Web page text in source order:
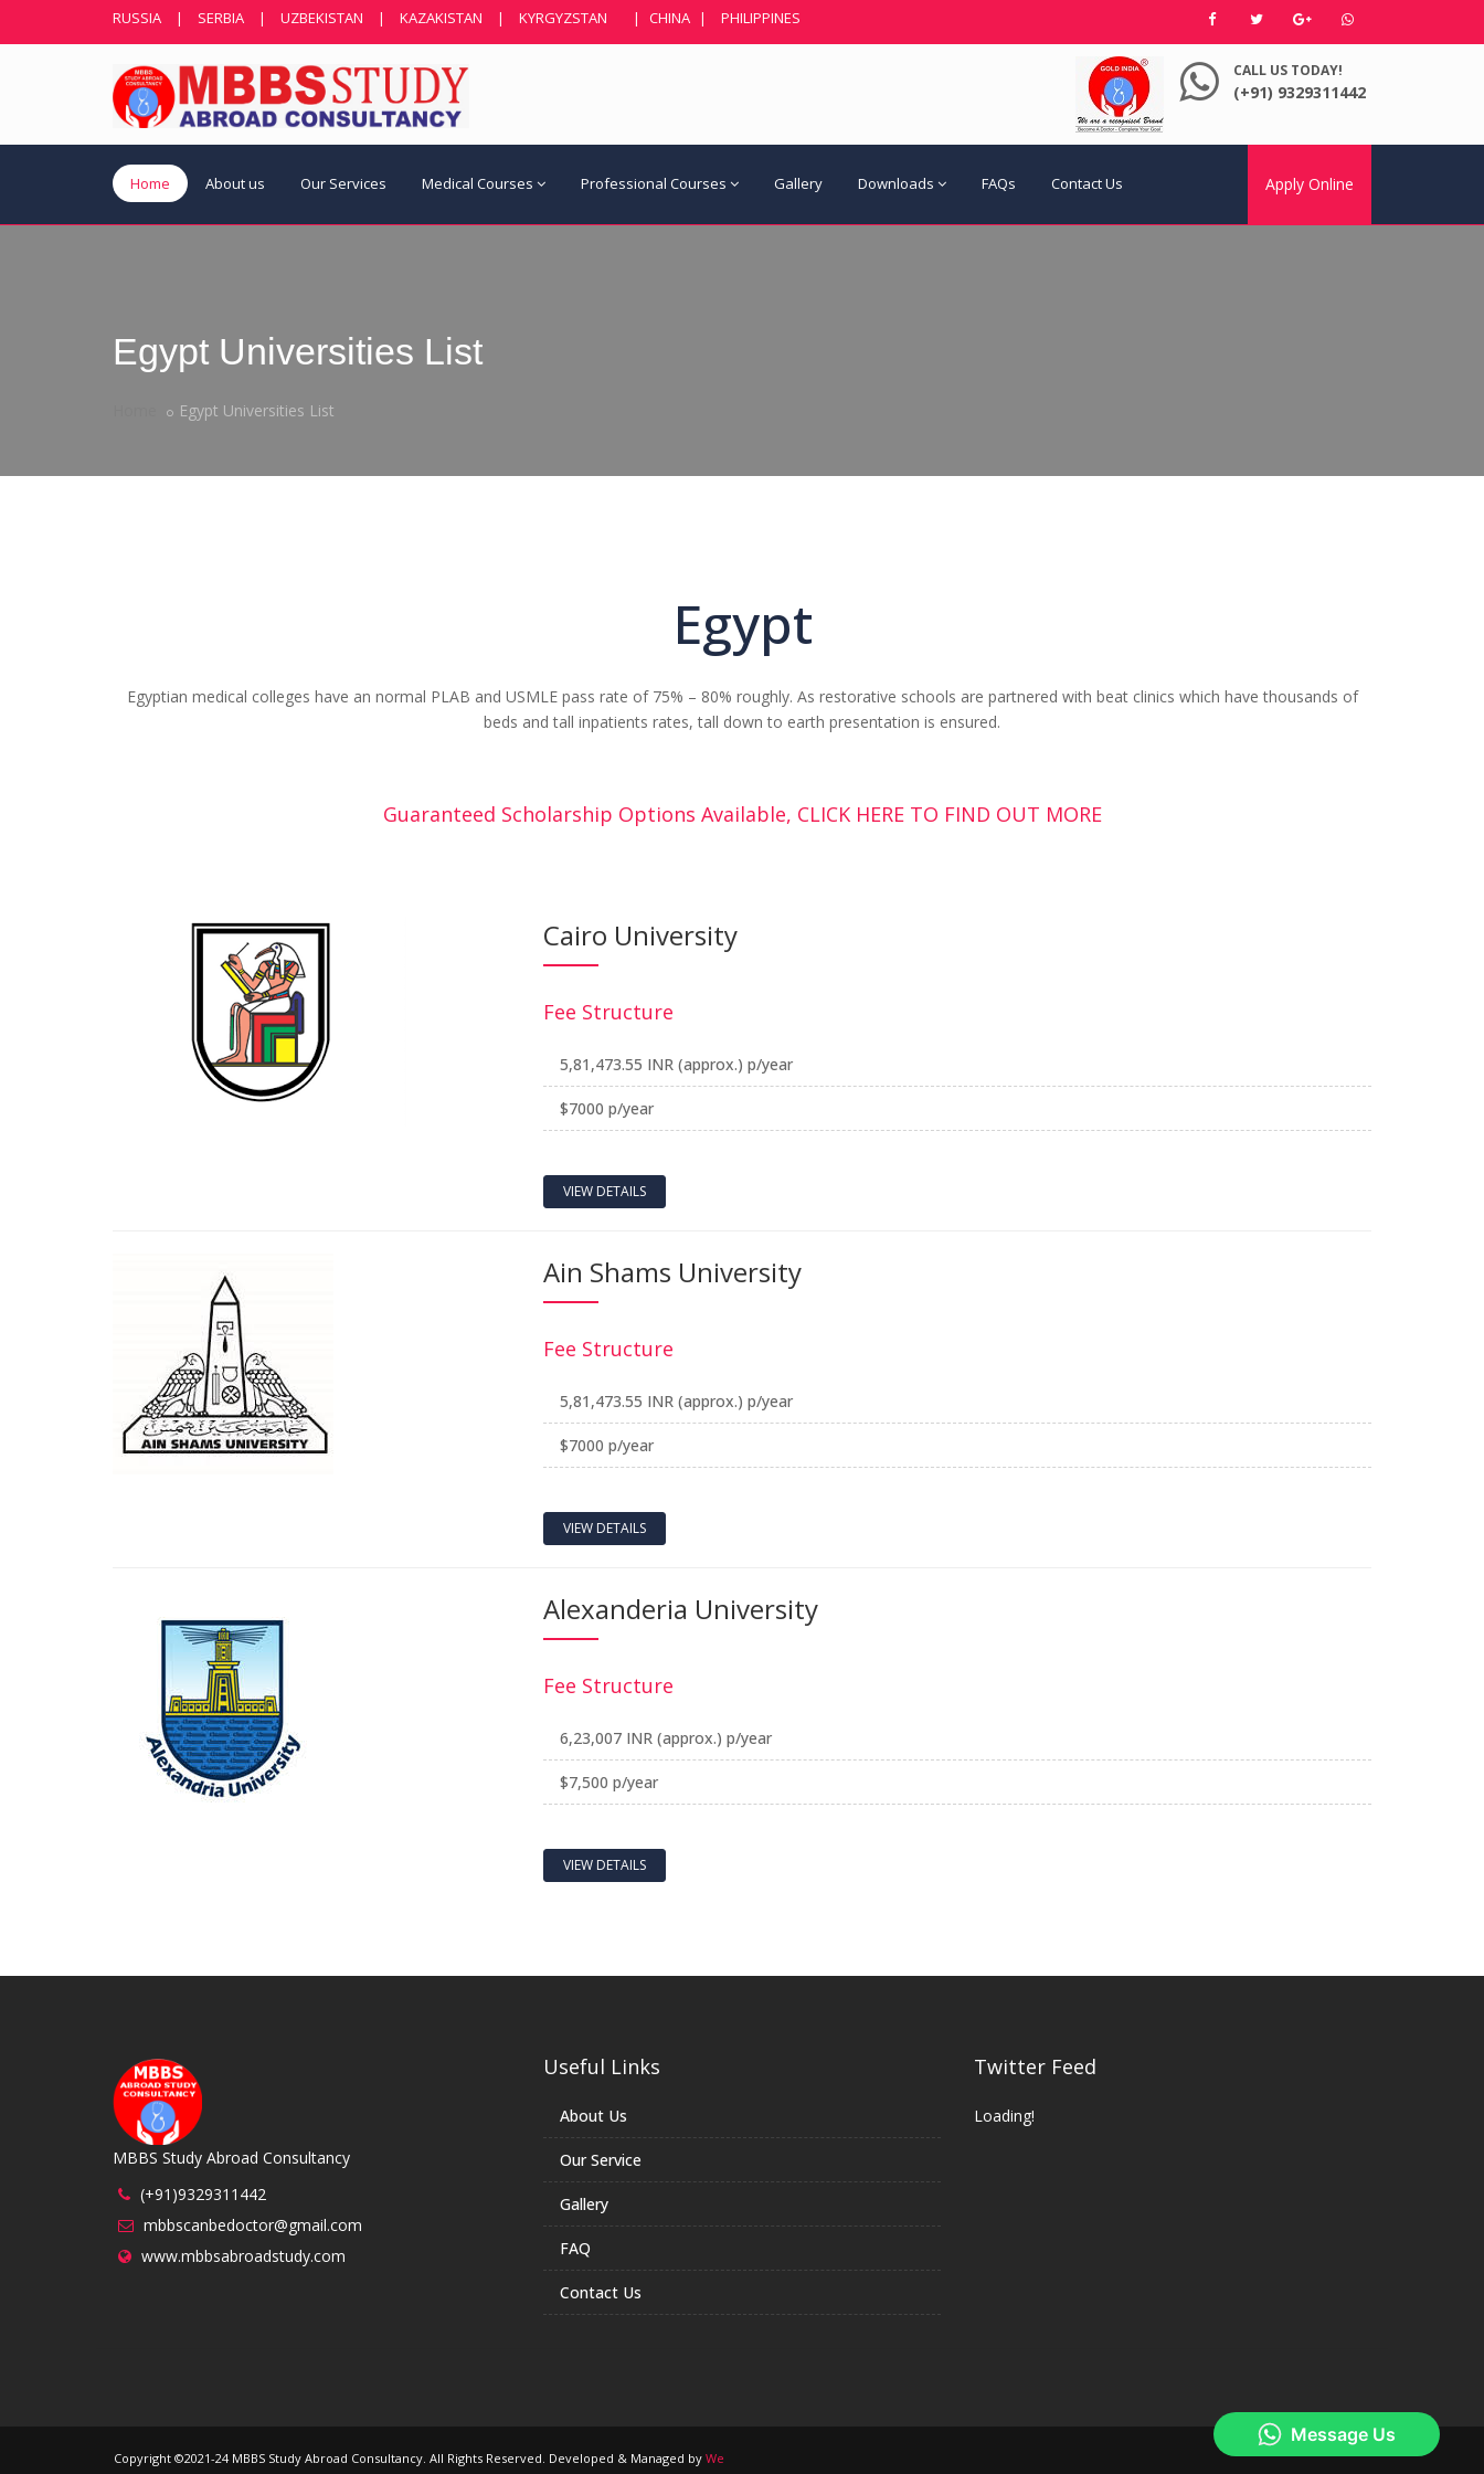
RUSSIA | SERBIA | UZBEKISTAN | KAZAKISTAN | KYRGYZSTAN | CHINA | PHILIPPINES
CALL US TODAY!
(+91) 9329311442
Home About us Our Services Medical Courses Professional Courses Gallery Downloads FAQs Contact Us Apply Online
Egypt Universities List
Egypt Universities List
Egypt
Egyptian medical colleges have an normal PLAB and USMLE pass rate of 75% – 80% roughly. As restorative schools are partnered with beat clinics which have thousands of
beds and tall inpatients rates, tall down to earth presentation is ensured.
Guaranteed Scholarship Options Available, CLICK HERE TO FIND OUT MORE
Cairo University
Fee Structure
5,81,473.55 INR (approx.) p/year
$7000 p/year
VIEW DETAILS
Ain Shams University
Fee Structure
5,81,473.55 INR (approx.) p/year
$7000 p/year
VIEW DETAILS
Alexanderia University
Fee Structure
6,23,007 INR (approx.) p/year
$7,500 p/year
VIEW DETAILS
MBBS Study Abroad Consultancy
(+91)9329311442
mbbscanbedoctor@gmail.com
www.mbbsabroadstudy.com
Useful Links
About Us
Our Service
Gallery
FAQ
Contact Us
Twitter Feed
Loading!
Copyright ©2021-24 MBBS Study Abroad Consultancy. All Rights Reserved. Developed & Managed by We